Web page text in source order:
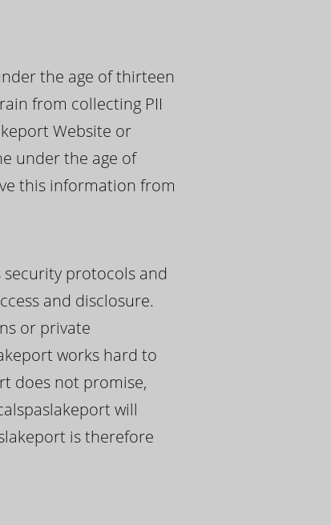
the age of thirteen
from collecting PII
Website or
under the age of
this information from
protocols and
and disclosure.
or private
works hard to
does not promise,
will
is therefore